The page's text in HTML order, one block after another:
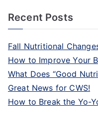
Recent Posts
Fall Nutritional
How to Improve Your
What Does “Good
Great News for CWS!
How to Break the Yo-